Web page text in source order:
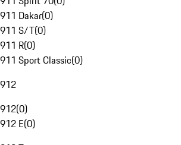
911 Dakar(0)
911 S/T(0)
911 R(0)
911 Sport Classic(0)
912
912(0)
912 E(0)